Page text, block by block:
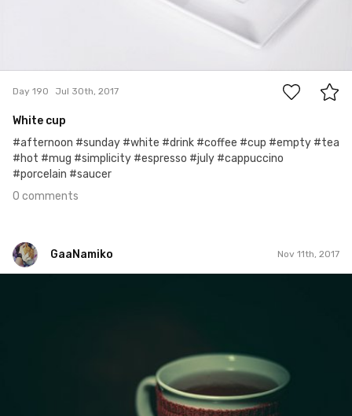
Day 190 Jul 30th, 2017
White cup
#afternoon #sunday #white #drink #coffee #cup #empty #tea
#hot #mug #simplicity #espresso #july #cappuccino
#porcelain #saucer
0 comments
GaaNamiko Nov 11th, 2017